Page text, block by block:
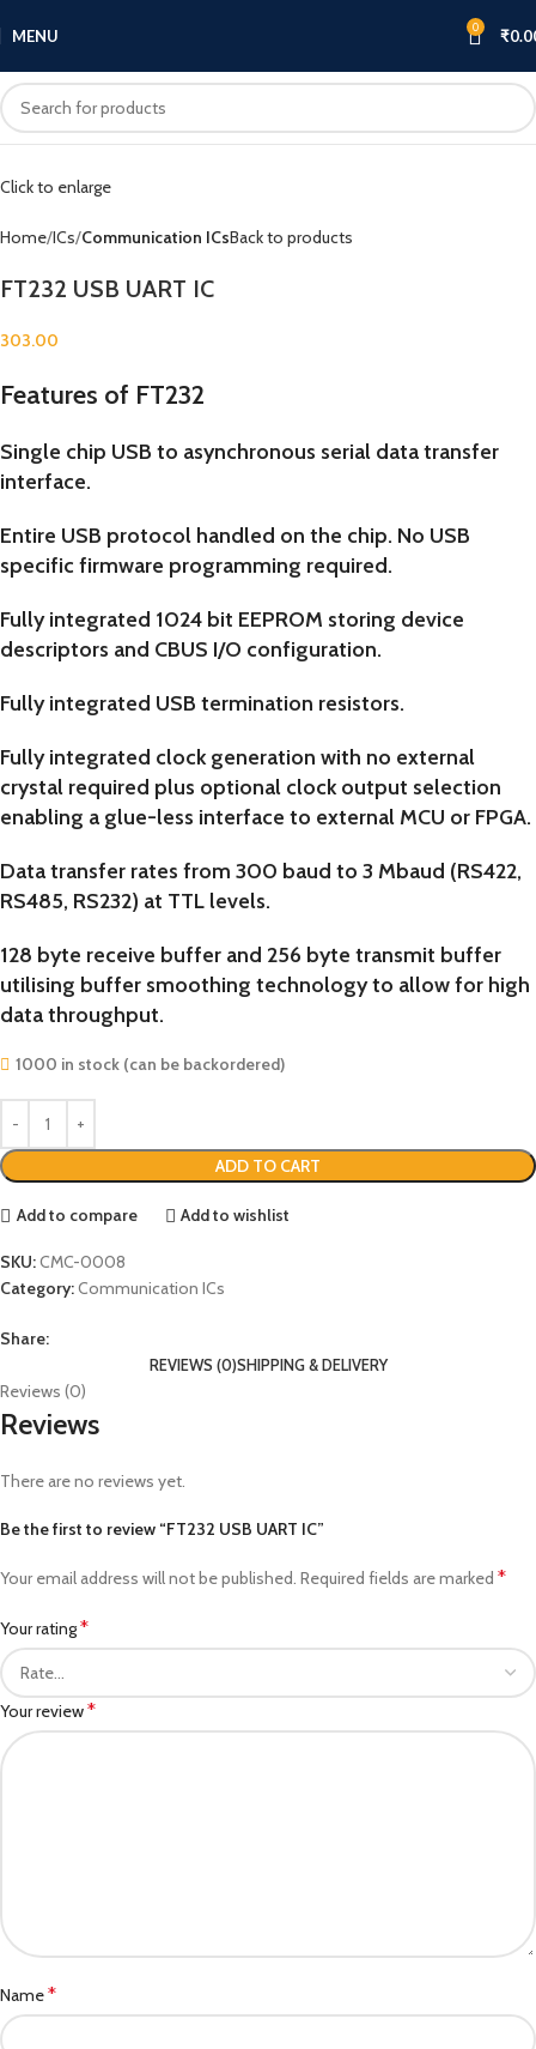
MENU 0 ₹
Click to enlarge
Home ICs Communication ICsBack to products
FT232 USB UART IC
303.00
Features of FT232
Single chip USB to asynchronous serial data transfer
interface.
Entire USB protocol handled on the chip. No USB
specific firmware programming required.
Fully integrated 1024 bit EEPROM storing device
descriptors and CBUS I/O configuration.
Fully integrated USB termination resistors.
Fully integrated clock generation with no external
crystal required plus optional clock output selection
enabling a glue-less interface to external MCU or FPGA.
Data transfer rates from 300 baud to 3 Mbaud (RS422,
RS485, RS232) at TTL levels.
128 byte receive buffer and 256 byte transmit buffer
utilising buffer smoothing technology to allow for high
data throughput.
1000 in stock (can be backordered)
ADD TO CART
Add to compare Add to wishlist
SKU:CMC-0008
Category:Communication ICs
Share:
REVIEWS (0)SHIPPING & DELIVERY
Reviews (0)
Reviews
There are no reviews yet.
Be the first to review “FT232 USB UART IC”
Your email address will not be published. Required fields are marked *
Your rating*
Your review*
Name*